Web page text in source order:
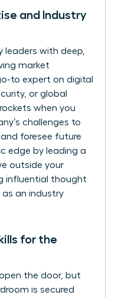
and Industry
leaders with deep,
market
to expert on digital
or global
when you
challenges to
foresee future
edge by leading a
outside your
influential thought
as an industry
for the
the door, but
is secured